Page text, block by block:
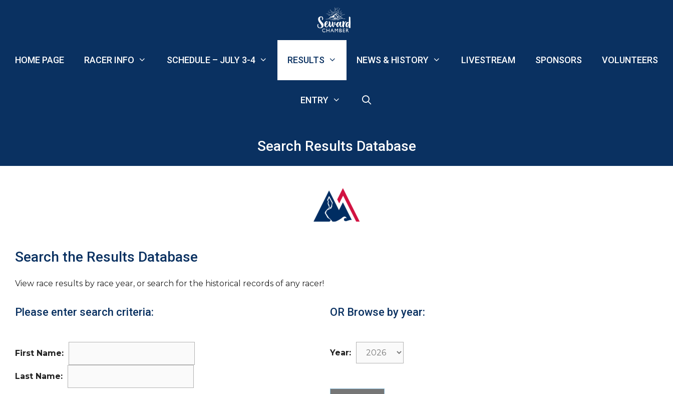
HOME PAGE RACER INFO SCHEDULE – JULY 3-4 RESULTS NEWS & HISTORY LIVESTREAM SPONSORS VOLUNTEERS
ENTRY
Search Results Database
Search the Results Database
View race results by race year, or search for the historical records of any racer!
Please enter search criteria:
First Name:
Last Name:
OR Browse by year:
Year: